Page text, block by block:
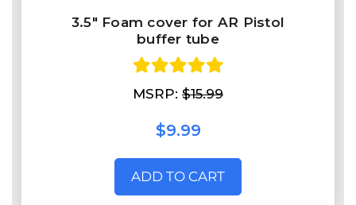
3.5" Foam cover for AR Pistol
buffer tube
MSRP: $15.99
$9.99
ADD TO CART